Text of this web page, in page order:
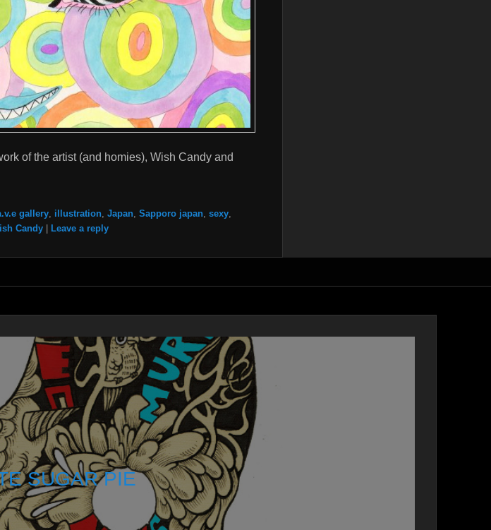
of the artist (and homies), Wish Candy and
gallery, illustration, Japan, Sapporo japan, sexy,
Candy Leave a reply
SUGAR PIE